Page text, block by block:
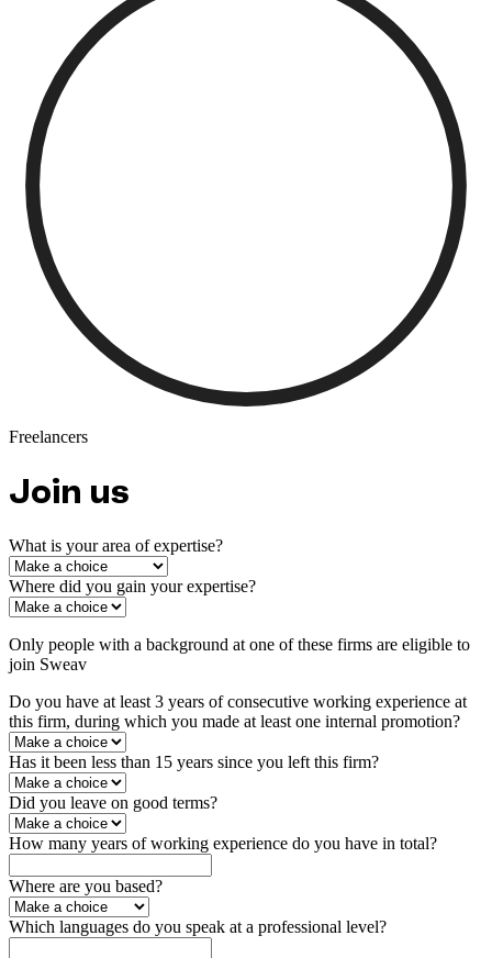
Freelancers
Join us
What is your area of expertise?
Where did you gain your expertise?
Only people with a background at one of these firms are eligible to
join Sweav
Do you have at least 3 years of consecutive working experience at
this firm, during which you made at least one internal promotion?
Has it been less than 15 years since you left this firm?
Did you leave on good terms?
How many years of working experience do you have in total?
Where are you based?
Which languages do you speak at a professional level?